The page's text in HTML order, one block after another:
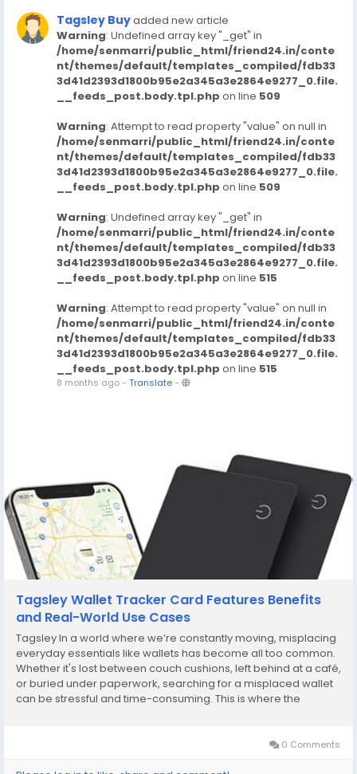
Tagsley Buyadded new article
Warning: Undefined array key "_get" in
/home/senmarri/public_html/friend24.in/conte
nt/themes/default/templates_compiled/fdb33
3d41d2393d1800b95e2a345a3e2864e9277_0.file.
__feeds_post.body.tpl.php on line 509
Warning: Attempt to read property "value" on null in
/home/senmarri/public_html/friend24.in/conte
nt/themes/default/templates_compiled/fdb33
3d41d2393d1800b95e2a345a3e2864e9277_0.file.
__feeds_post.body.tpl.php on line 509
Warning: Undefined array key "_get" in
/home/senmarri/public_html/friend24.in/conte
nt/themes/default/templates_compiled/fdb33
3d41d2393d1800b95e2a345a3e2864e9277_0.file.
__feeds_post.body.tpl.php on line 515
Warning: Attempt to read property "value" on null in
/home/senmarri/public_html/friend24.in/conte
nt/themes/default/templates_compiled/fdb33
3d41d2393d1800b95e2a345a3e2864e9277_0.file.
__feeds_post.body.tpl.php on line 515
8 months ago- Translate-
Tagsley Wallet Tracker Card Features Benefits
and Real-World Use Cases
Tagsley In a world where we’re constantly moving, misplacing
everyday essentials like wallets has become all too common.
Whether it's lost between couch cushions, left behind at a café,
or buried under paperwork, searching for a misplaced wallet
can be stressful and time-consuming. This is where the
0 Comments